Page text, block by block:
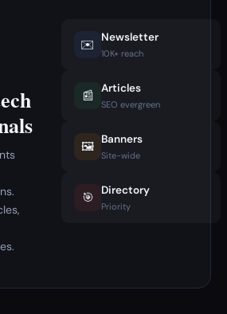
✉️ Newsletter
10K+ reach
📰 Articles
SEO evergreen
🖼️ Banners
Site-wide
🎯 Directory
Priority